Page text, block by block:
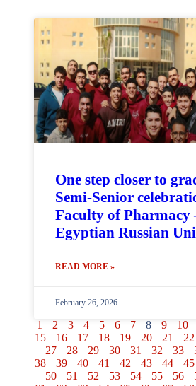
One step closer to
Semi-Senior
Faculty of Pharmacy
Egyptian Russian
READ MORE »
February 26, 2026
1 2 3 4 5 6 7 8 9 10
15
16 17 18 19 20 21 22
27
28 29 30 31 32 33
38
39 40 41 42 43 44 45
50
51 52 53 54 55 56